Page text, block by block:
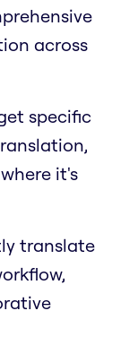
across
specific
it's
translate